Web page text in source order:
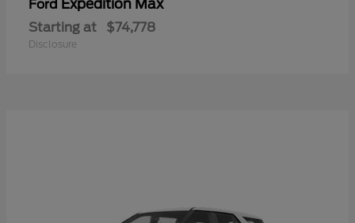
Ford Expedition Max
Starting at $74,778
Disclosure